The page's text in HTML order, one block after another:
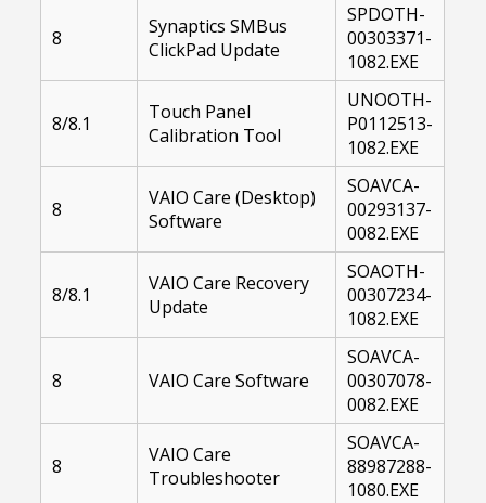
8
Synaptics SMBus
ClickPad Update
SPDOTH-
00303371-
1082.EXE
8/8.1
Touch Panel
Calibration Tool
UNOOTH-
P0112513-
1082.EXE
8
VAIO Care (Desktop)
Software
SOAVCA-
00293137-
0082.EXE
8/8.1
VAIO Care Recovery
Update
SOAOTH-
00307234-
1082.EXE
8 VAIO Care Software
SOAVCA-
00307078-
0082.EXE
8
VAIO Care
Troubleshooter
SOAVCA-
88987288-
1080.EXE